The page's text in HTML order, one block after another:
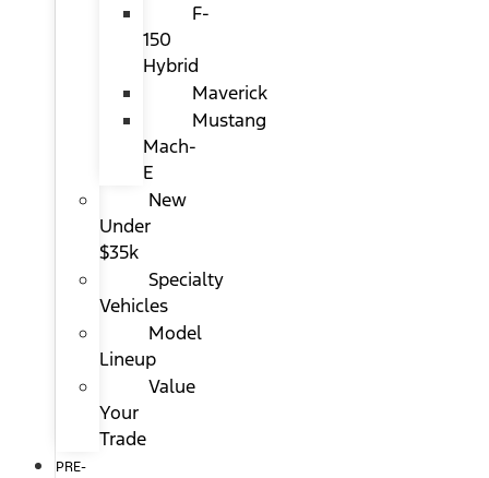
F-
150
Hybrid
Maverick
Mustang
Mach-
E
New
Under
$35k
Specialty
Vehicles
Model
Lineup
Value
Your
Trade
PRE-